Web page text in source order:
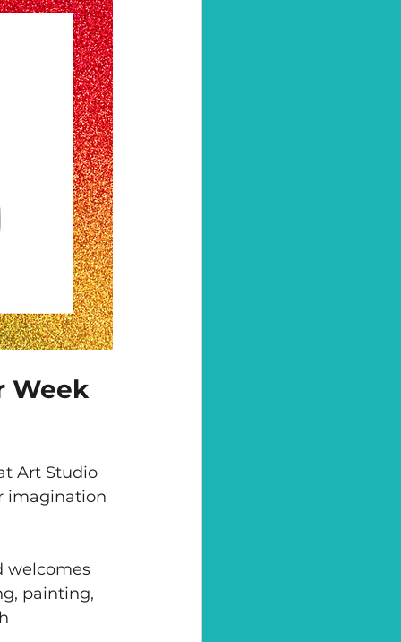
Week
Art Studio
imagination
welcomes
painting,